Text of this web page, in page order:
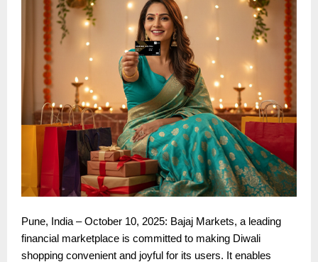
Pune, India – October 10, 2025: Bajaj Markets, a leading
financial marketplace is committed to making Diwali
shopping convenient and joyful for its users. It enables